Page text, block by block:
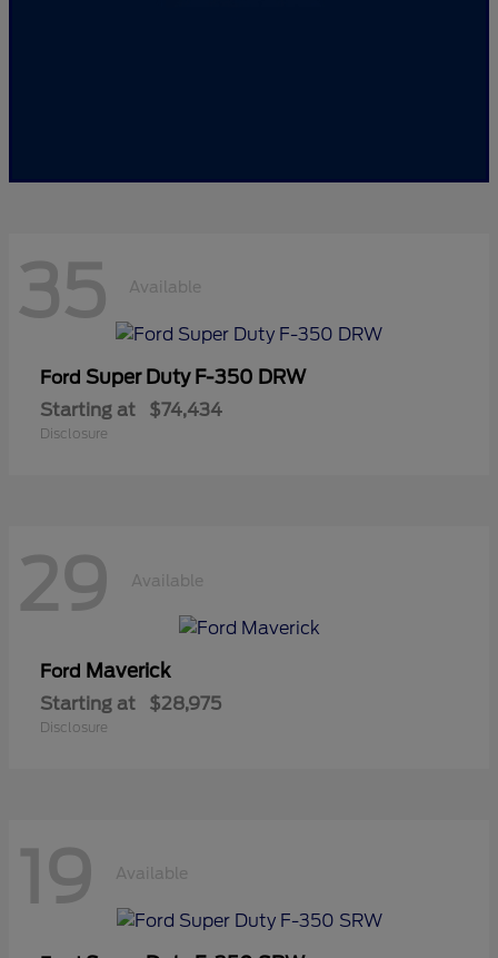
35 Available
Ford Super Duty F-350 DRW
Starting at $74,434
Disclosure
29 Available
Ford Maverick
Starting at $28,975
Disclosure
19 Available